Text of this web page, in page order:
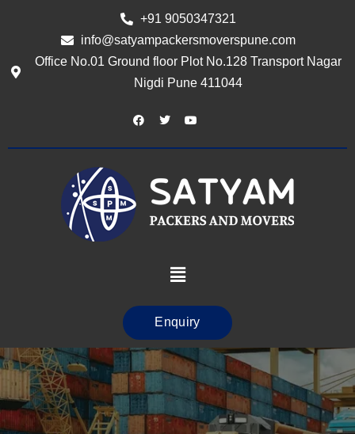
+91 9050347321
info@satyampackersmoverspune.com
Office No.01 Ground floor Plot No.128 Transport Nagar
Nigdi Pune 411044
Enquiry